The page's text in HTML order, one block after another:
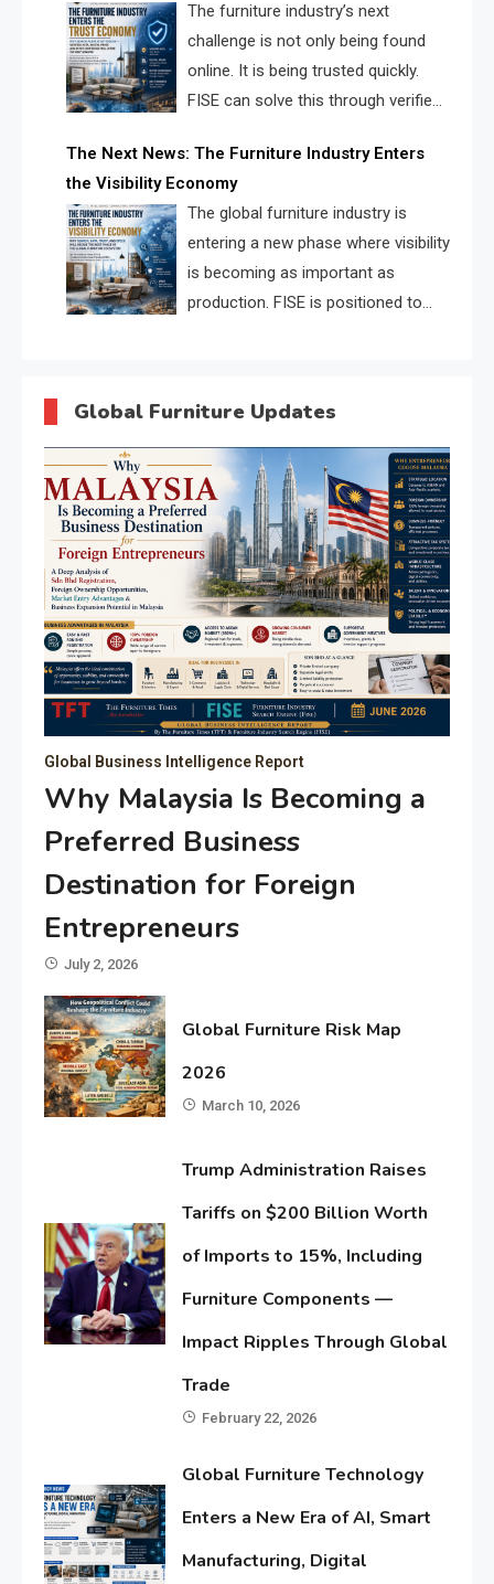
The furniture industry’s next
challenge is not only being found
online. It is being trusted quickly.
FISE can solve this through verified
supplier matching.
The Next News: The Furniture Industry Enters
the Visibility Economy
The global furniture industry is
entering a new phase where visibility
is becoming as important as
production. FISE is positioned to
Global Furniture Updates
Global Business Intelligence Report
Why Malaysia Is Becoming a
Preferred Business
Destination for Foreign
Entrepreneurs
July 2, 2026
Global Furniture Risk Map
2026
March 10, 2026
Trump Administration Raises
Tariffs on $200 Billion Worth
of Imports to 15%, Including
Furniture Components —
Impact Ripples Through Global
Trade
February 22, 2026
Global Furniture Technology
Enters a New Era of AI, Smart
Manufacturing, Digital